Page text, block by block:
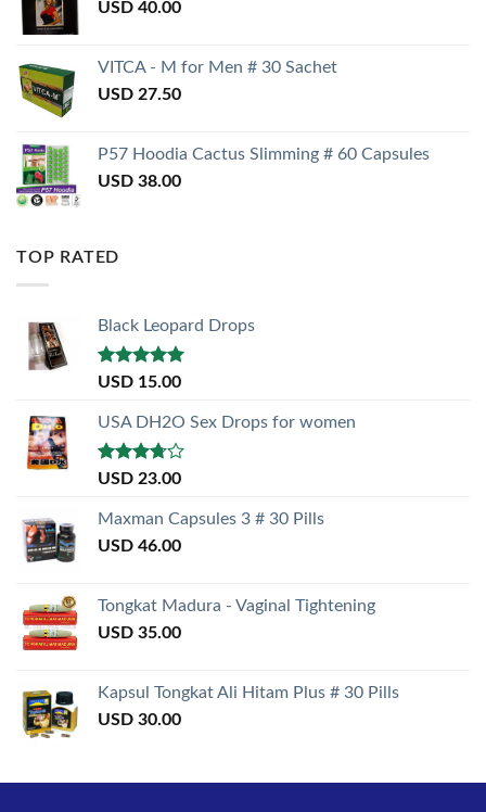
USD 40.00
VITCA - M for Men # 30 Sachet
USD 27.50
P57 Hoodia Cactus Slimming # 60 Capsules
USD 38.00
TOP RATED
Black Leopard Drops
Rated5.00
USD 15.00
USA DH2O Sex Drops for women
Rated
of 5
USD 23.00
Maxman Capsules 3 # 30 Pills
USD 46.00
Tongkat Madura - Vaginal Tightening
USD 35.00
Kapsul Tongkat Ali Hitam Plus # 30 Pills
USD 30.00